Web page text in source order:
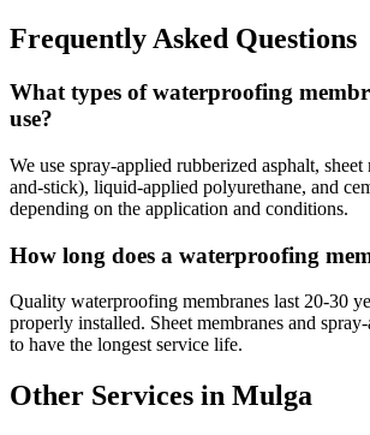
Frequently Asked Questions
What types of waterproofing
use?
We use spray-applied rubberized asphalt, sheet
and-stick), liquid-applied polyurethane, and
depending on the application and conditions.
How long does a waterproofing
Quality waterproofing membranes last 20-30
properly installed. Sheet membranes and
to have the longest service life.
Other Services in Mulga